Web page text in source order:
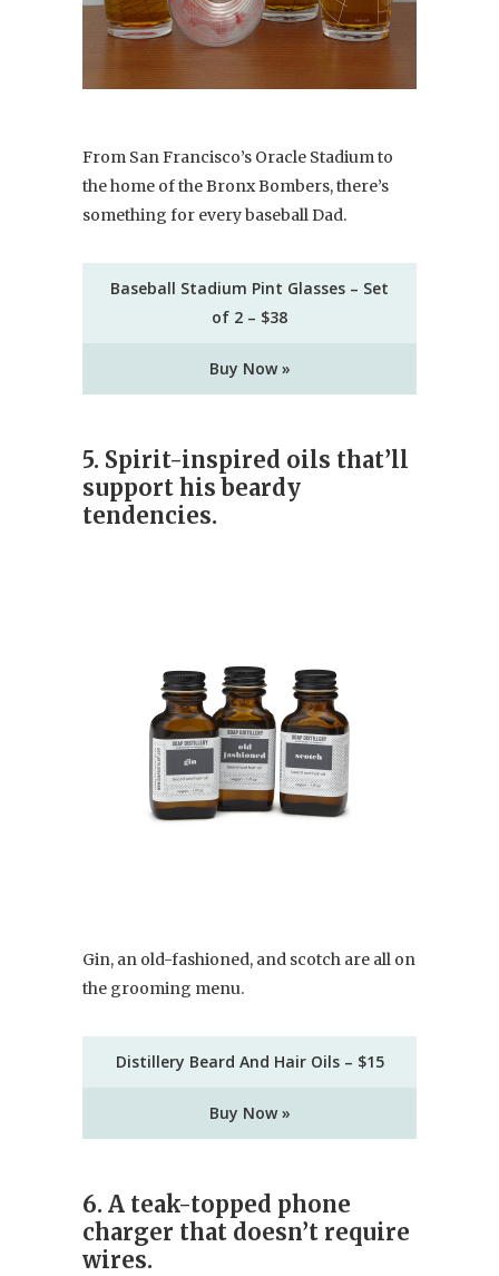
From San Francisco’s Oracle Stadium to
the home of the Bronx Bombers, there’s
something for every baseball Dad.
Baseball Stadium Pint Glasses – Set
of 2 – $38
Buy Now »
5. Spirit-inspired oils that’ll
support his beardy
tendencies.
Gin, an old-fashioned, and scotch are all on
the grooming menu.
Distillery Beard And Hair Oils – $15
Buy Now »
6. A teak-topped phone
charger that doesn’t require
wires.